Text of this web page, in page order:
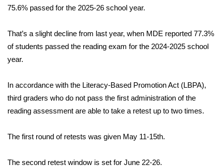
Sports
Local Sports
2025 High School Football Tour
75.6% passed for the 2025-26 school year.
That’s a slight decline from last year, when MDE reported 77.3%
of students passed the reading exam for the 2024-2025 school
year.
In accordance with the Literacy-Based Promotion Act (LBPA),
third graders who do not pass the first administration of the
reading assessment are able to take a retest up to two times.
The first round of retests was given May 11-15th.
The second retest window is set for June 22-26.